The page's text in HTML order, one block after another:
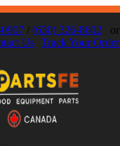
/ (630) 326-8602 or
Us Track Your Order